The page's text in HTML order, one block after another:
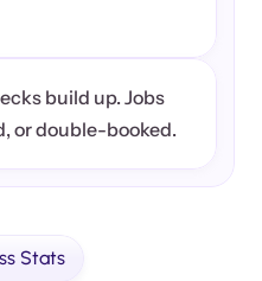
build up. Jobs
or double-booked.
Stats